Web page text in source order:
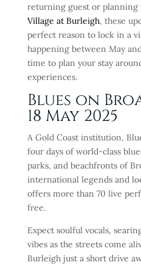
returning guest or planning
Village at Burleigh, these
perfect reason to lock in a
happening between May
time to plan your stay
experiences.
Blues on
18 May 2025
A Gold Coast institution,
four days of world-class
parks, and beachfronts of
international legends and
offers more than 70 live
free.
Expect soulful vocals,
vibes as the streets come
Burleigh just a short drive